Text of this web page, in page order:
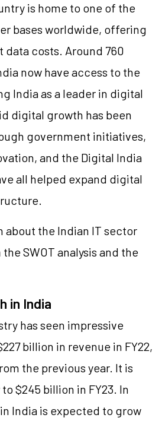
is home to one of the
bases worldwide, offering
data costs. Around 760
now have access to the
India as a leader in digital
digital growth has been
government initiatives,
and the Digital India
all helped expand digital
about the Indian IT sector
SWOT analysis and the
in India
has seen impressive
billion in revenue in FY22,
the previous year. It is
$245 billion in FY23. In
India is expected to grow